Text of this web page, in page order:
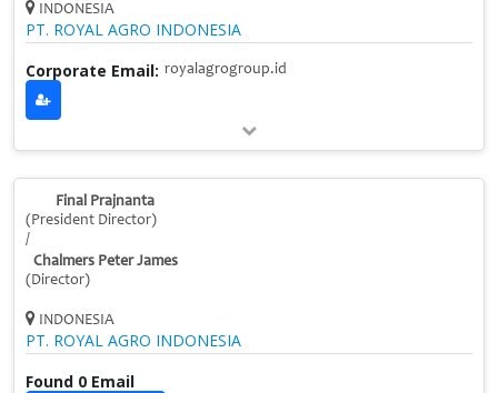
INDONESIA
PT. ROYAL AGRO INDONESIA
Corporate Email: royalagrogroup.id
Final Prajnanta
(President Director)
/
Chalmers Peter James
(Director)
INDONESIA
PT. ROYAL AGRO INDONESIA
Found 0 Email